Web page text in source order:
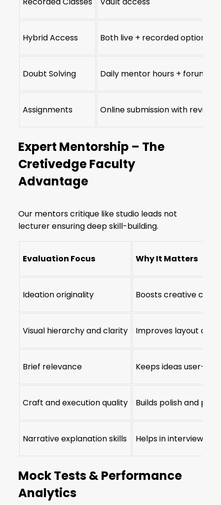
Hybrid Access Both live + recorded options
Doubt Solving Daily mentor hours + forums
Assignments Online submission with reviews
Expert Mentorship – The
Cretivedge Faculty
Advantage
Our mentors critique like studio leads not
lecturer ensuring deep skill-building.
Evaluation Focus Why It Matters
Ideation originality Boosts creative
Visual hierarchy and clarity Improves layout and
Brief relevance Keeps ideas user-
Craft and execution quality Builds polish and
Narrative explanation skills Helps in interview
Mock Tests & Performance
Analytics